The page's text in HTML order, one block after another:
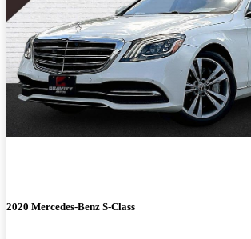
2020 Mercedes-Benz S-Class